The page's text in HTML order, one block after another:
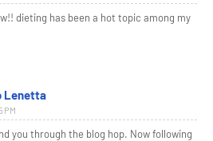
dieting has been a hot topic among my
Lenetta
PM
you through the blog hop. Now following